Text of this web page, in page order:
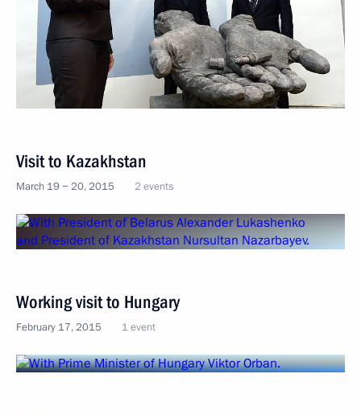
Visit to Kazakhstan
March 19 − 20, 2015 2 events
Working visit to Hungary
February 17, 2015 1 event